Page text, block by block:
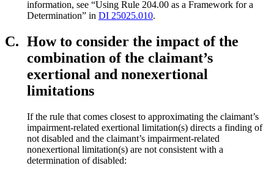
information, see “Using Rule 204.00 as a Framework for a
Determination” in DI 25025.010.
C. How to consider the impact of the
combination of the claimant’s
exertional and nonexertional
limitations
If the rule that comes closest to approximating the claimant’s
impairment-related exertional limitation(s) directs a finding of
not disabled and the claimant’s impairment-related
nonexertional limitation(s) are not consistent with a
determination of disabled: